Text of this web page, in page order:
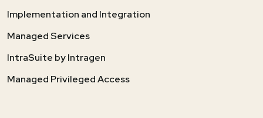
Implementation and Integration
Managed Services
IntraSuite by Intragen
Managed Privileged Access